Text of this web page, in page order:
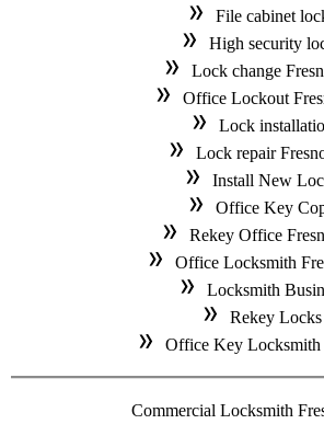
File cabinet
High security
Lock change
Office Lockout
Lock
Lock repair
Install New
Office Key
Rekey Office
Office Locksmith
Locksmith
Rekey Locks
Office Key Locksmith
Commercial Locksmith